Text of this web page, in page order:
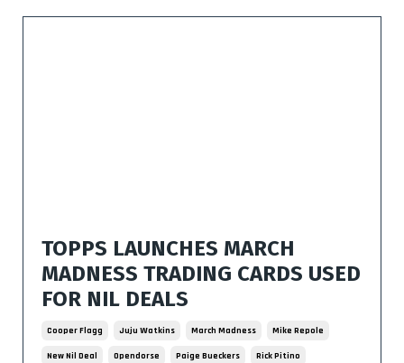
TOPPS LAUNCHES MARCH
MADNESS TRADING CARDS USED
FOR NIL DEALS
Cooper Flagg Juju Watkins March Madness Mike Repole
New Nil Deal Opendorse Paige Bueckers Rick Pitino